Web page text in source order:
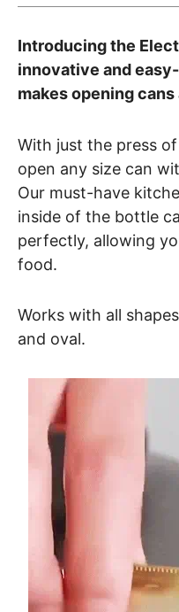
Introducing the
innovative and
makes opening cans
With just the press
open any size can
Our must-have
inside of the bottle
perfectly, allowing
food.
Works with all
and oval.